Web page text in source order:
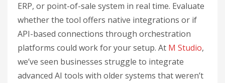
ERP, or point-of-sale system in real time. Evaluate
whether the tool offers native integrations or if
API-based connections through orchestration
platforms could work for your setup. At M Studio,
we’ve seen businesses struggle to integrate
advanced AI tools with older systems that weren’t